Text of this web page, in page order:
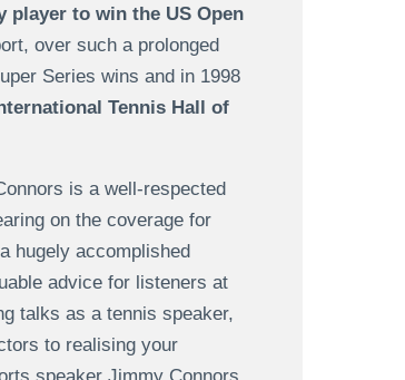
player to win the US Open
over such a prolonged
Series wins and in 1998
Tennis Hall of
is a well-respected
on the coverage for
hugely accomplished
advice for listeners at
talks as a tennis speaker,
to realising your